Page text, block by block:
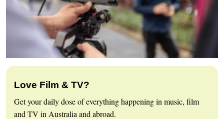
Love Film & TV?
Get your daily dose of everything happening in music, film
and TV in Australia and abroad.